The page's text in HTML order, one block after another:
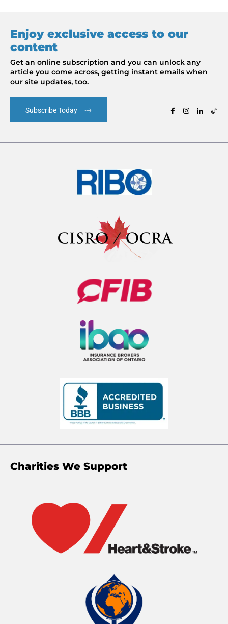
Enjoy exclusive access to our
content
Get an online subscription and you can unlock any
article you come across, getting instant emails when
our site updates, too.
Subscribe Today
Charities We Support